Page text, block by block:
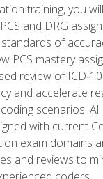
training, you
and DRG
of
PCS mastery
review of
and accelerate
scenarios.
with current
exam domains
and reviews to